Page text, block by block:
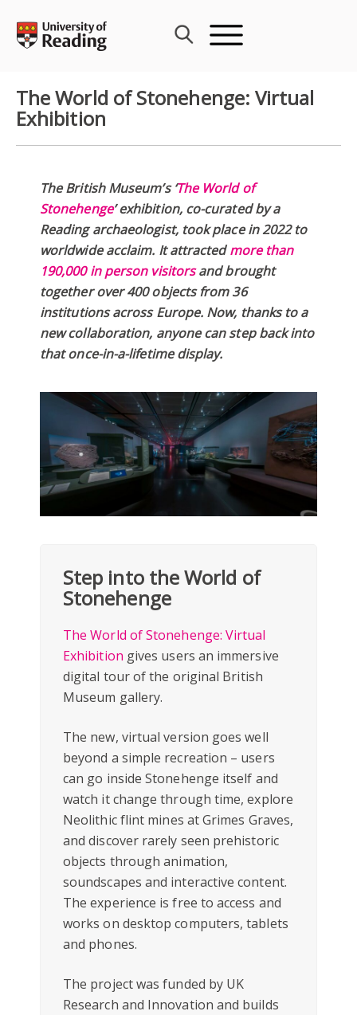
content
The World of Stonehenge: Virtual
Exhibition
The British Museum’s ‘The World of
Stonehenge’ exhibition, co-curated by a
Reading archaeologist, took place in 2022 to
worldwide acclaim. It attractedmore than
190,000 in person visitorsand brought
together over 400 objects from 36
institutions across Europe. Now, thanks to a
new collaboration, anyone can step back into
that once-in-a-lifetime display.
Step into the World of
Stonehenge
The World of Stonehenge: Virtual
Exhibition gives users an immersive
digital tour of the original British
Museum gallery.
The new, virtual version goes well
beyond a simple recreation – users
can go inside Stonehenge itself and
watch it change through time, explore
Neolithic flint mines at Grimes Graves,
and discover rarely seen prehistoric
objects through animation,
soundscapes and interactive content.
The experience is free to access and
works on desktop computers, tablets
and phones.
The project was funded by UK
Research and Innovation and builds